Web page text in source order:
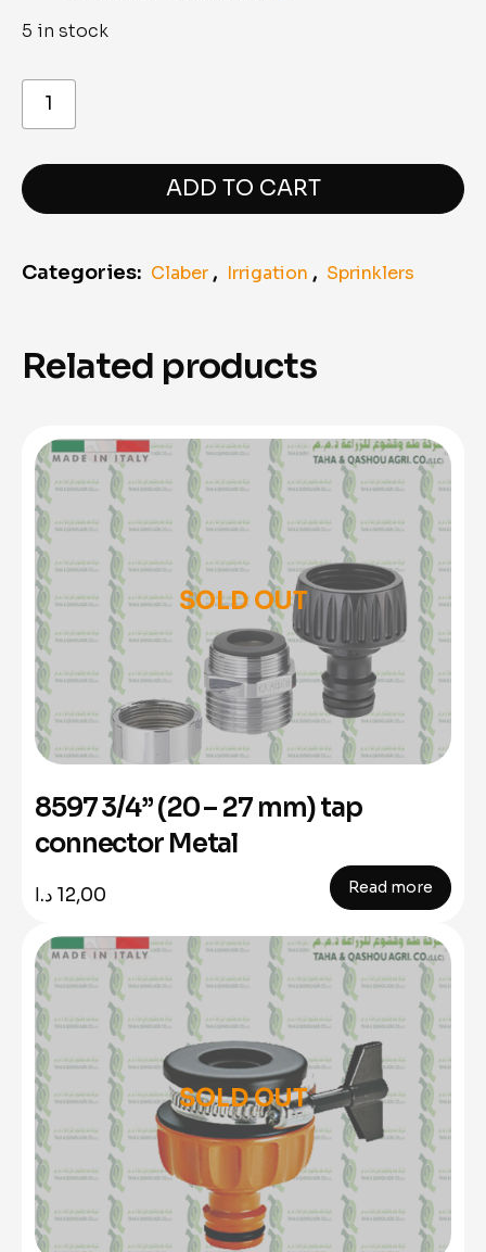
5 in stock
Ergo
quantity
ADD TO CART
Categories: Claber , Irrigation , Sprinklers
Related products
SOLD OUT
8597 3/4” (20 – 27 mm) tap
connector Metal
12,00 د.ا Read more
SOLD OUT